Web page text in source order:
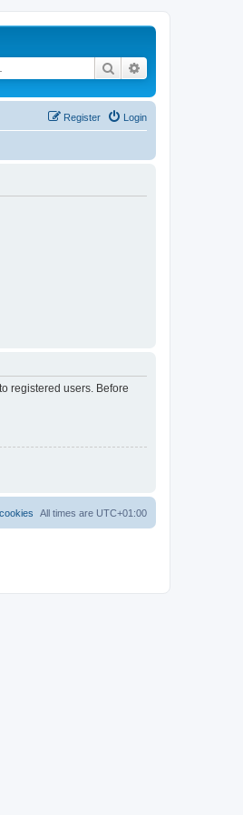
Search
Login
Register
registered users. Before
All times are UTC+01:00